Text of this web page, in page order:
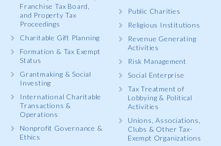
Franchise Tax Board,
and Property Tax
Proceedings
Charitable Gift Planning
Formation & Tax Exempt
Status
Grantmaking & Social
Investing
International Charitable
Transactions &
Operations
Nonprofit Governance &
Ethics
Public Charities
Religious Institutions
Revenue Generating
Activities
Risk Management
Social Enterprise
Tax Treatment of
Lobbying & Political
Activities
Unions, Associations,
Clubs & Other Tax-
Exempt Organizations